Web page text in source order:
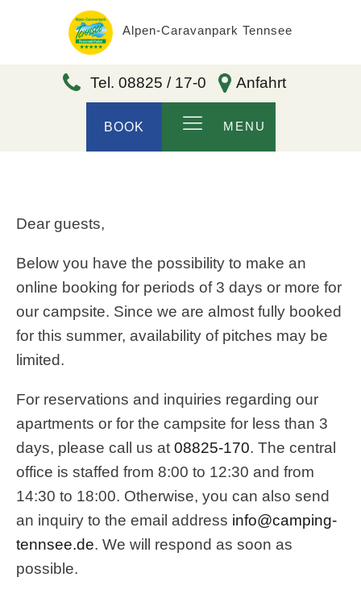
Alpen-Caravanpark Tennsee
Tel. 08825 / 17-0 Anfahrt
BOOK MENU
Dear guests,
Below you have the possibility to make an
online booking for periods of 3 days or more for
our campsite. Since we are almost fully booked
for this summer, availability of pitches may be
limited.
For reservations and inquiries regarding our
apartments or for the campsite for less than 3
days, please call us at 08825-170. The central
office is staffed from 8:00 to 12:30 and from
14:30 to 18:00. Otherwise, you can also send
an inquiry to the email address info@camping-
tennsee.de. We will respond as soon as
possible.